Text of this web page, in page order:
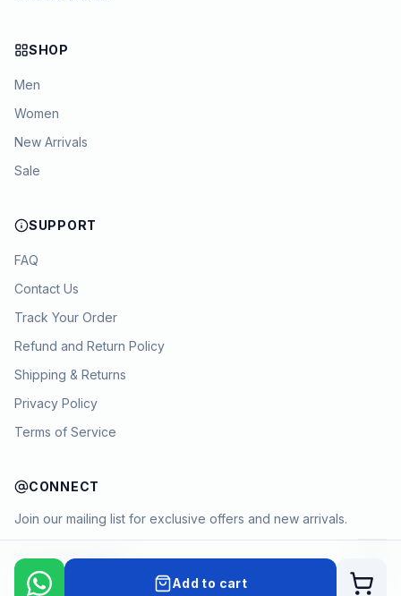
Add to cart Cart
SHOP
Men
Women
New Arrivals
Sale
SUPPORT
FAQ
Contact Us
Track Your Order
Refund and Return Policy
Shipping & Returns
Privacy Policy
Terms of Service
CONNECT
Join our mailing list for exclusive offers and new arrivals.